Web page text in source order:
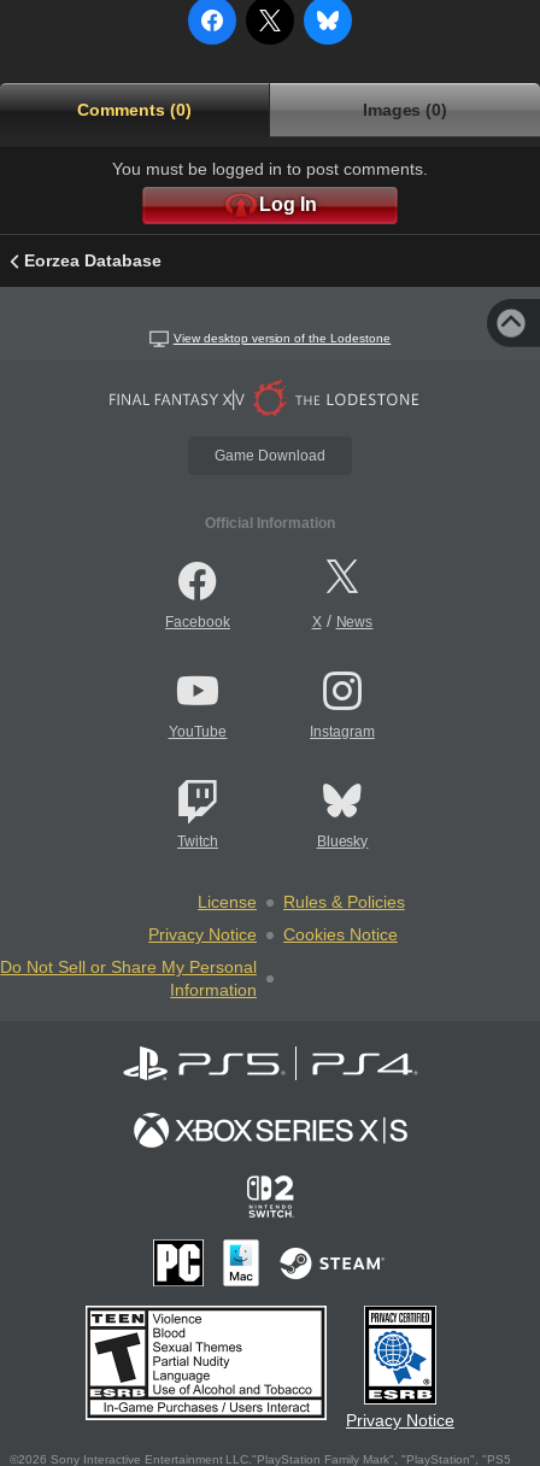
Comments (0) Images (0)
You must be logged in to post comments.
Log In
Eorzea Database
View desktop version of the Lodestone
Game Download
Official Information
Facebook X/ News
YouTube Instagram
Twitch Bluesky
License
Rules & Policies
Privacy Notice
Cookies Notice
Do Not Sell or Share My Personal
Information
Privacy Notice
©2026 Sony Interactive Entertainment LLC."PlayStation Family Mark", "PlayStation", "PS5